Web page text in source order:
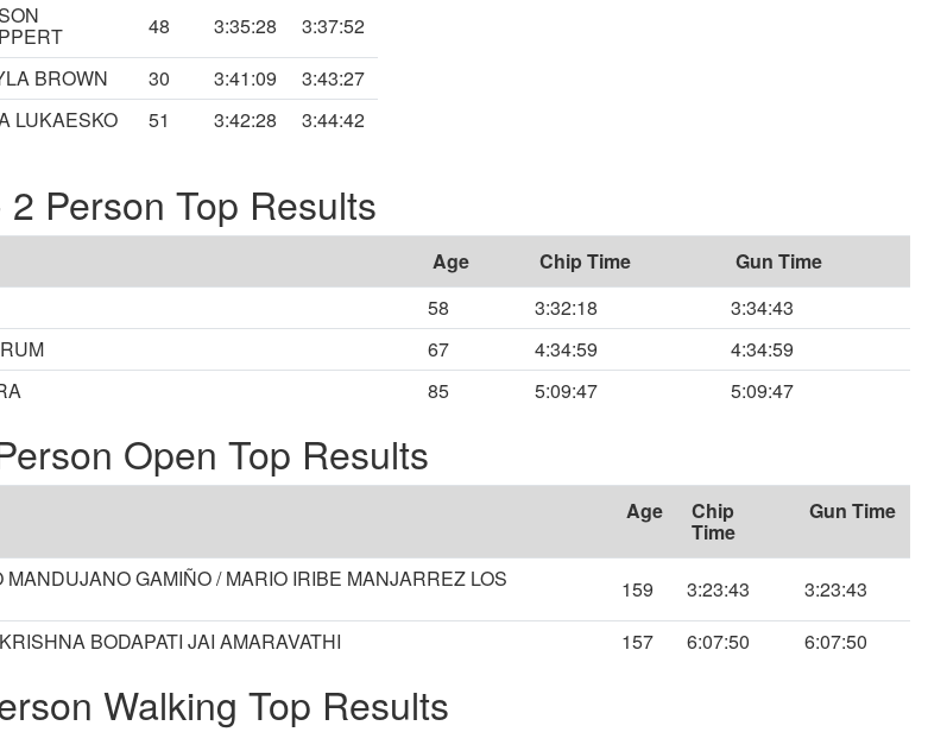
48 3:35:28
3:37:52
BROWN 30 3:41:09
3:43:27
LUKAESKO 51 3:42:28 3:44:42
2 Person Top Results
Age Chip Time
Gun Time
58 3:32:18
3:34:43
67 4:34:59
4:34:59
85 5:09:47 5:09:47
Open Top Results
Age Chip
Time
Gun Time
GAMIÑO / MARIO IRIBE MANJARREZ LOS 159 3:23:43
3:23:43
BODAPATI JAI AMARAVATHI 157 6:07:50 6:07:50
Walking Top Results